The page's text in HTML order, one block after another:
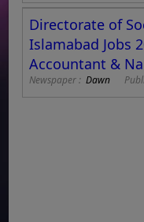
Directorate of
Islamabad Jobs
Accountant &
Newspaper :Dawn